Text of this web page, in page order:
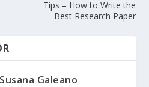
Tips – How to Write the
Best Research Paper
Susana Galeano